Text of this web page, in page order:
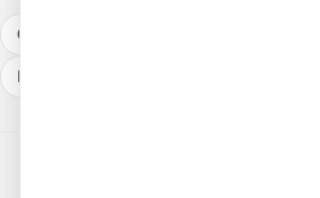
Compare delivery models
Expert answers